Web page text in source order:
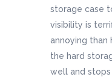
storage case
visibility is
annoying than
the hard
well and